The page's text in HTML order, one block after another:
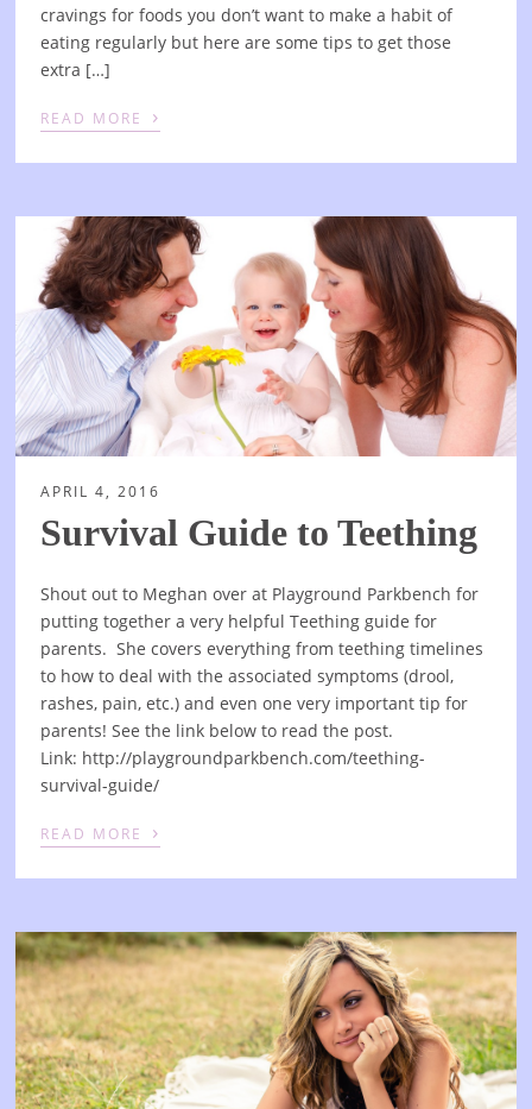
cravings for foods you don’t want to make a habit of
eating regularly but here are some tips to get those
extra […]
READ MORE ›
APRIL 4, 2016
Survival Guide to Teething
Shout out to Meghan over at Playground Parkbench for
putting together a very helpful Teething guide for
parents. She covers everything from teething timelines
to how to deal with the associated symptoms (drool,
rashes, pain, etc.) and even one very important tip for
parents! See the link below to read the post.
Link: http://playgroundparkbench.com/teething-
survival-guide/
READ MORE ›